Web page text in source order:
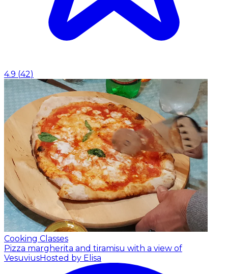
4.9 (42)
Cooking Classes
Pizza margherita and tiramisu with a view of
VesuviusHosted by Elisa